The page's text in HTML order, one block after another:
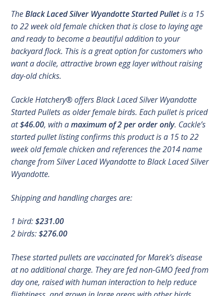
TheBlack Laced Silver Wyandotte Started Pulletis a 15
to 22 week old female chicken that is close to laying age
and ready to become a beautiful addition to your
backyard flock. This is a great option for customers who
want a docile, attractive brown egg layer without raising
day-old chicks.
Cackle Hatchery® offers Black Laced Silver Wyandotte
Started Pullets as older female birds. Each pullet is priced
at$46.00, with amaximum of 2 per order only. Cackle’s
started pullet listing confirms this product is a 15 to 22
week old female chicken and references the 2014 name
change from Silver Laced Wyandotte to Black Laced Silver
Wyandotte.
Shipping and handling charges are:
1 bird:$231.00
2 birds:$276.00
These started pullets are vaccinated for Marek’s disease
at no additional charge. They are fed non-GMO feed from
day one, raised with human interaction to help reduce